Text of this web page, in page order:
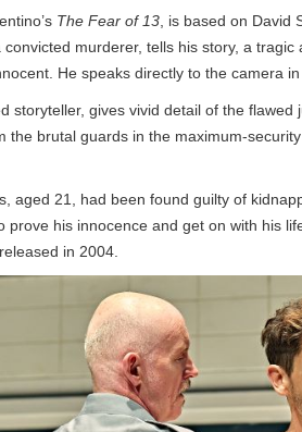
The Fear of 13 , is based on David
convicted murderer, tells his story, a
He speaks directly to the camera in
storyteller, gives vivid detail of the
the brutal guards in the maximum-
aged 21, had been found guilty of
prove his innocence and get on with his
in 2004.